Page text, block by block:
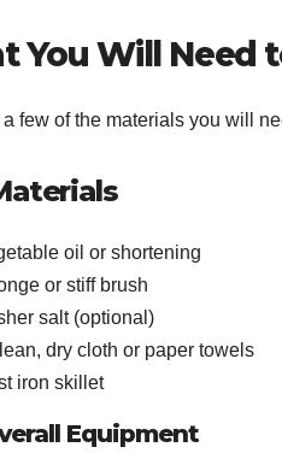
You Will Need
a few of the materials you will
oil or shortening
or stiff brush
salt (optional)
dry cloth or paper towels
iron skillet
Equipment